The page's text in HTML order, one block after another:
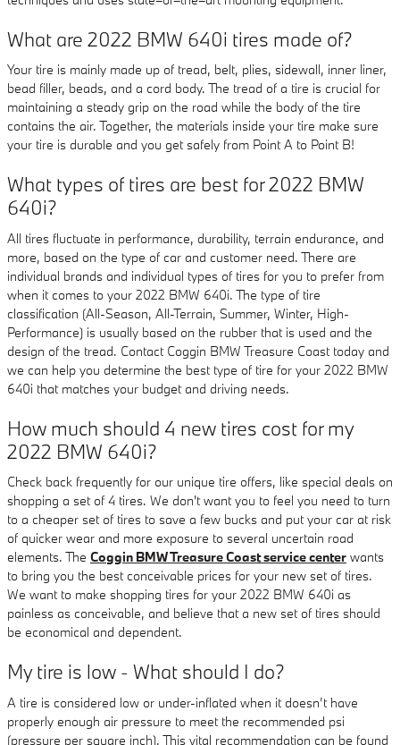
What are 2022 BMW 640i tires made of?
Your tire is mainly made up of tread, belt, plies, sidewall, inner liner,
bead filler, beads, and a cord body. The tread of a tire is crucial for
maintaining a steady grip on the road while the body of the tire
contains the air. Together, the materials inside your tire make sure
your tire is durable and you get safely from Point A to Point B!
What types of tires are best for 2022 BMW
640i?
All tires fluctuate in performance, durability, terrain endurance, and
more, based on the type of car and customer need. There are
individual brands and individual types of tires for you to prefer from
when it comes to your 2022 BMW 640i. The type of tire
classification (All-Season, All-Terrain, Summer, Winter, High-
Performance) is usually based on the rubber that is used and the
design of the tread. Contact Coggin BMW Treasure Coast today and
we can help you determine the best type of tire for your 2022 BMW
640i that matches your budget and driving needs.
How much should 4 new tires cost for my
2022 BMW 640i?
Check back frequently for our unique tire offers, like special deals on
shopping a set of 4 tires. We don't want you to feel you need to turn
to a cheaper set of tires to save a few bucks and put your car at risk
of quicker wear and more exposure to several uncertain road
elements. The Coggin BMW Treasure Coast service center wants
to bring you the best conceivable prices for your new set of tires.
We want to make shopping tires for your 2022 BMW 640i as
painless as conceivable, and believe that a new set of tires should
be economical and dependent.
My tire is low - What should I do?
A tire is considered low or under-inflated when it doesn’t have
properly enough air pressure to meet the recommended psi
(pressure per square inch). This vital recommendation can be found